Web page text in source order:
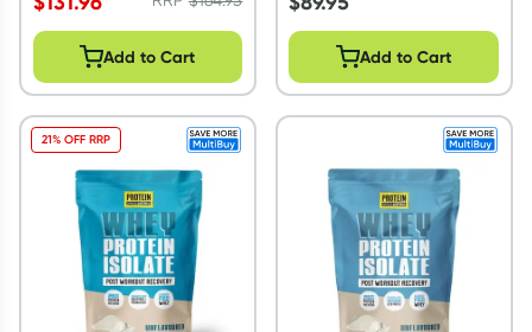
Add to Cart Add to Cart
21% OFF RRP